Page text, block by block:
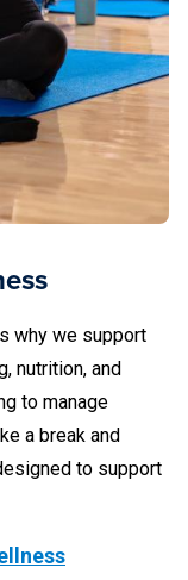
why we support
nutrition, and
to manage
a break and
to support